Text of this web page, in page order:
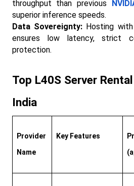
throughput than previous
superior inference speeds.​
Data Sovereignty: Hosting
ensures low latency, strict
protection.​
Top L40S Server
India
Provider
Name
Key Features